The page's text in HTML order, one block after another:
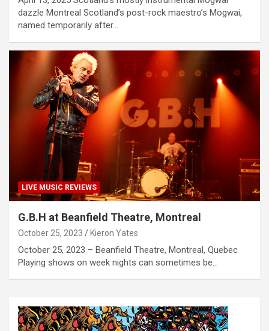
dazzle Montreal Scotland’s post-rock maestro’s Mogwai,
named temporarily after…
LIVE MUSIC REVIEWS
G.B.H at Beanfield Theatre, Montreal
October 25, 2023 Kieron Yates
October 25, 2023 – Beanfield Theatre, Montreal, Quebec
Playing shows on week nights can sometimes be…